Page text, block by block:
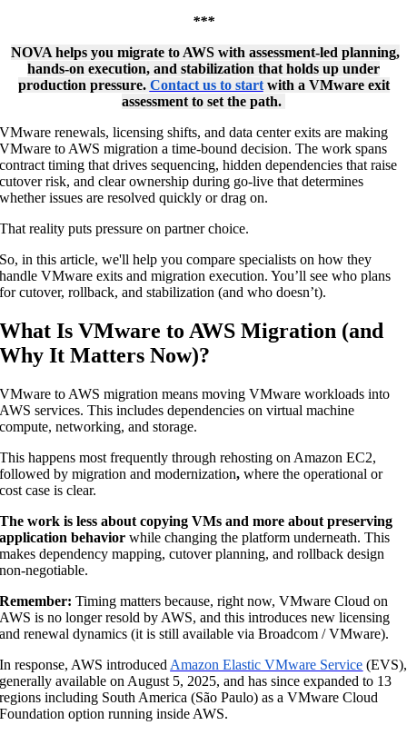
***
NOVA helps you migrate to AWS with assessment-led planning,
hands-on execution, and stabilization that holds up under
production pressure. Contact us to startwith a VMware exit
assessment to set the path.
VMware renewals, licensing shifts, and data center exits are making
VMware to AWS migration a time-bound decision. The work spans
contract timing that drives sequencing, hidden dependencies that raise
cutover risk, and clear ownership during go-live that determines
whether issues are resolved quickly or drag on.
That reality puts pressure on partner choice.
So, in this article, we'll help you compare specialists on how they
handle VMware exits and migration execution. You’ll see who plans
for cutover, rollback, and stabilization (and who doesn’t).
What Is VMware to AWS Migration (and
Why It Matters Now)?
VMware to AWS migration means moving VMware workloads into
AWS services. This includes dependencies on virtual machine
compute, networking, and storage.
This happens most frequently through rehosting on Amazon EC2,
followed by migration and modernization, where the operational or
cost case is clear.
The work is less about copying VMs and more about preserving
application behavior while changing the platform underneath. This
makes dependency mapping, cutover planning, and rollback design
non-negotiable.
Remember:Timing matters because, right now, VMware Cloud on
AWS is no longer resold by AWS, and this introduces new licensing
and renewal dynamics (it is still available via Broadcom / VMware).
In response, AWS introduced Amazon Elastic VMware Service (EVS),
generally available on August 5, 2025, and has since expanded to 13
regions including South America (São Paulo) as a VMware Cloud
Foundation option running inside AWS.